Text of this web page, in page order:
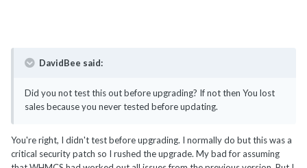
DavidBee said:
Did you not test this out before upgrading? If not then You lost
sales because you never tested before updating.
You're right, I didn't test before upgrading. I normally do but this was a
critical security patch so I rushed the upgrade. My bad for assuming